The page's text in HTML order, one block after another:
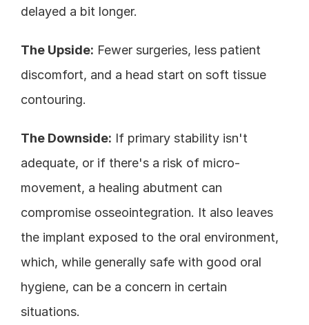
delayed a bit longer.
The Upside: Fewer surgeries, less patient
discomfort, and a head start on soft tissue
contouring.
The Downside: If primary stability isn't
adequate, or if there's a risk of micro-
movement, a healing abutment can
compromise osseointegration. It also leaves
the implant exposed to the oral environment,
which, while generally safe with good oral
hygiene, can be a concern in certain
situations.